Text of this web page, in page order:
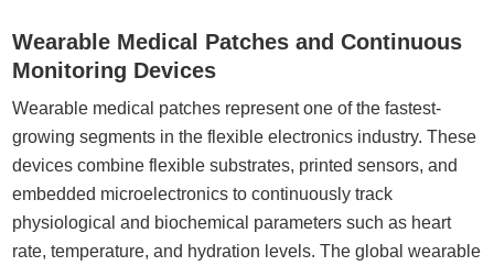
Wearable Medical Patches and Continuous
Monitoring Devices
Wearable medical patches represent one of the fastest-
growing segments in the flexible electronics industry. These
devices combine flexible substrates, printed sensors, and
embedded microelectronics to continuously track
physiological and biochemical parameters such as heart
rate, temperature, and hydration levels. The global wearable